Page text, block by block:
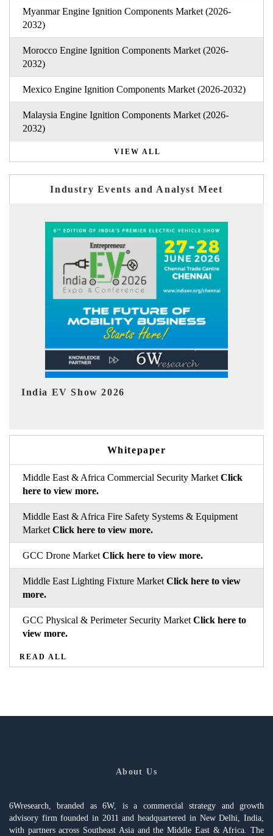
Myanmar Engine Ignition Components Market (2026-
2032)
Morocco Engine Ignition Components Market (2026-
2032)
Mexico Engine Ignition Components Market (2026-2032)
Malaysia Engine Ignition Components Market (2026-
2032)
VIEW ALL
Industry Events and Analyst Meet
EV tech India Expo 2026
Whitepaper
Middle East & Africa Commercial Security Market Click
here to view more.
Middle East & Africa Fire Safety Systems & Equipment
Market Click here to view more.
GCC Drone Market Click here to view more.
Middle East Lighting Fixture Market Click here to view
more.
GCC Physical & Perimeter Security Market Click here to
view more.
READ ALL
About Us
6Wresearch, branded as 6W, is a commercial strategy and growth
advisory firm founded in 2011 and headquartered in New Delhi, India,
with partners across Southeast Asia and the Middle East & Africa. The